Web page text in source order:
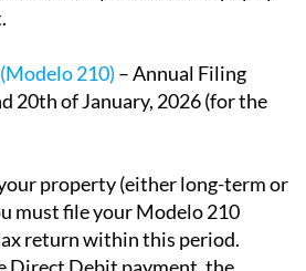
210)
20th of January, 2026 (for the
property (either long-term or
must file your Modelo 210
return within this period.
Direct Debit payment, the
15, 2026.